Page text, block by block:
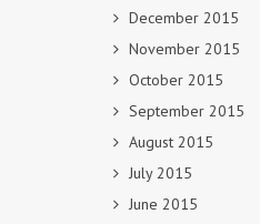
December 2015
November 2015
October 2015
September 2015
August 2015
July 2015
June 2015